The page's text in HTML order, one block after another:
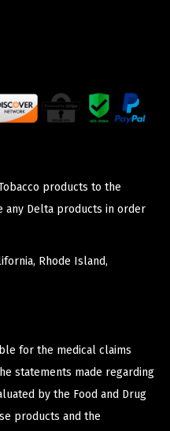
products to the
any Delta products in order
Rhode Island,
for the medical claims
statements made regarding
by the Food and Drug
products and the